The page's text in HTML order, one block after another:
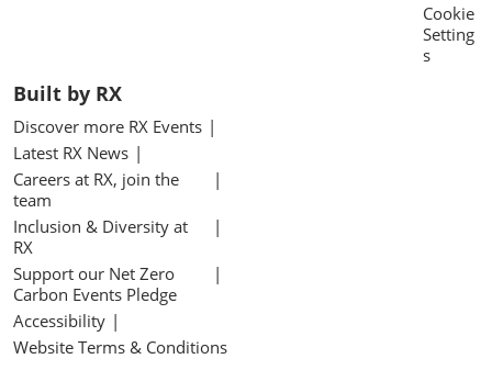
Cookie
Setting
s
Built by RX
Discover more RX Events
Latest RX News
Careers at RX, join the
team
Inclusion & Diversity at
RX
Support our Net Zero
Carbon Events Pledge
Accessibility
Website Terms & Conditions